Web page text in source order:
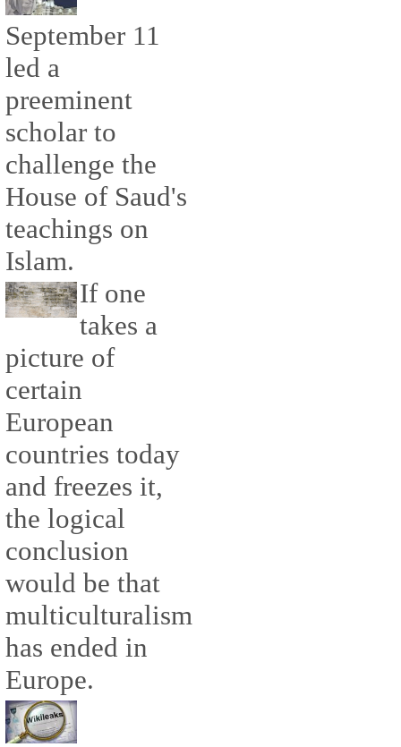
September 11
led a
preeminent
scholar to
challenge the
House of Saud's
teachings on
Islam.
If one
takes a
picture of
certain
European
countries today
and freezes it,
the logical
conclusion
would be that
multiculturalism
has ended in
Europe.